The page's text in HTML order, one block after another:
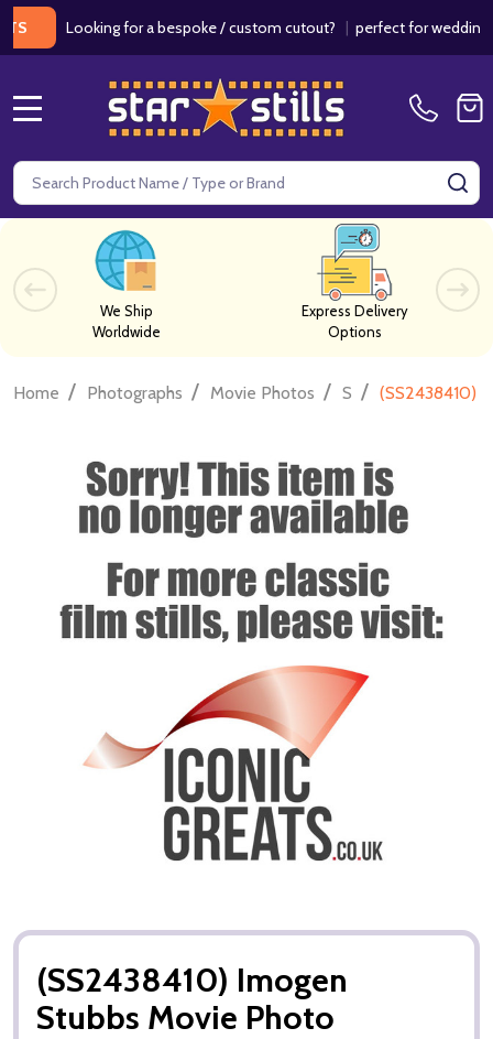
Looking for a bespoke / custom cutout?|perfect for weddings /
Search
We Ship
Worldwide
Express Delivery
Options
Home / Photographs / Movie Photos / S / (SS2438410)
(SS2438410) Imogen
Stubbs Movie Photo